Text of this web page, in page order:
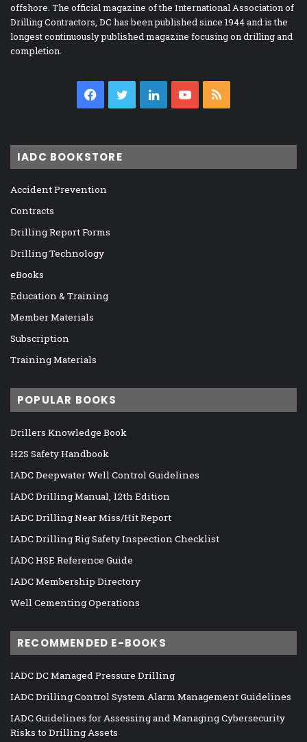
offshore. The official magazine of the International Association of
Drilling Contractors, DC has been published since 1944 and is the
longest continuously published magazine focusing on drilling and
completion.
Facebook
TwitterLinkedInYouTube
IADC BOOKSTORE
Accident Prevention
Contracts
Drilling Report Forms
Drilling Technology
eBooks
Education & Training
Member Materials
Subscription
Training Materials
POPULAR BOOKS
Drillers Knowledge Book
H2S Safety Handbook
IADC Deepwater Well Control Guidelines
IADC Drilling Manual, 12th Edition
IADC Drilling Near Miss/Hit Report
IADC Drilling Rig Safety Inspection Checklist
IADC HSE Reference Guide
IADC Membership Directory
Well Cementing Operations
RECOMMENDED E-BOOKS
IADC DC Managed Pressure Drilling
IADC Drilling Control System Alarm Management Guidelines
IADC Guidelines for Assessing and Managing Cybersecurity
Risks to Drilling Assets